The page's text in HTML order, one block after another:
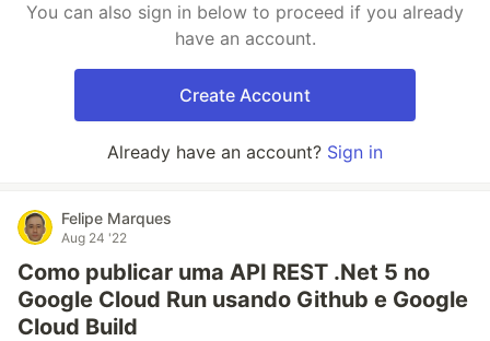
You can also sign in below to proceed if you already
have an account.
Create Account
Already have an account? Sign in
Felipe Marques
Aug 24 '22
Como publicar uma API REST .Net 5 no
Google Cloud Run usando Github e Google
Cloud Build